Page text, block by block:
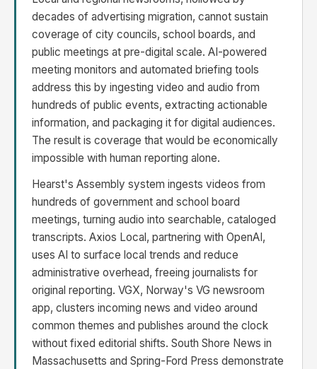
decades of advertising migration, cannot sustain
coverage of city councils, school boards, and
public meetings at pre-digital scale. AI-powered
meeting monitors and automated briefing tools
address this by ingesting video and audio from
hundreds of public events, extracting actionable
information, and packaging it for digital audiences.
The result is coverage that would be economically
impossible with human reporting alone.
Hearst's Assembly system ingests videos from
hundreds of government and school board
meetings, turning audio into searchable, cataloged
transcripts. Axios Local, partnering with OpenAI,
uses AI to surface local trends and reduce
administrative overhead, freeing journalists for
original reporting. VGX, Norway's VG newsroom
app, clusters incoming news and video around
common themes and publishes around the clock
without fixed editorial shifts. South Shore News in
Massachusetts and Spring-Ford Press demonstrate